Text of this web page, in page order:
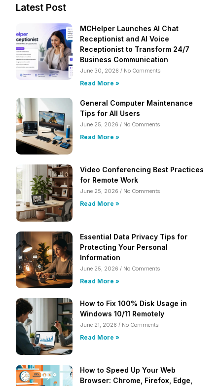
Latest Post
MCHelper Launches AI Chat
Receptionist and AI Voice
Receptionist to Transform 24/7
Business Communication
June 30, 2026 No Comments
Read More »
General Computer Maintenance
Tips for All Users
June 25, 2026 No Comments
Read More »
Video Conferencing Best Practices
for Remote Work
June 25, 2026 No Comments
Read More »
Essential Data Privacy Tips for
Protecting Your Personal
Information
June 25, 2026 No Comments
Read More »
How to Fix 100% Disk Usage in
Windows 10/11 Remotely
June 21, 2026 No Comments
Read More »
How to Speed Up Your Web
Browser: Chrome, Firefox, Edge,